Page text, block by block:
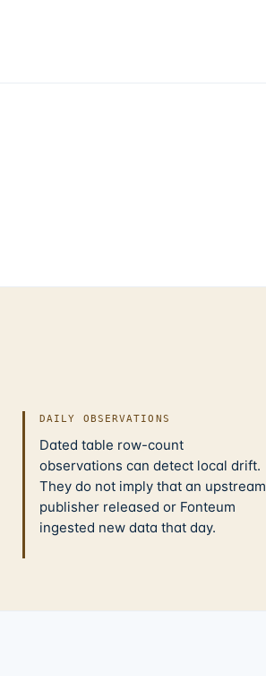
DAILY OBSERVATIONS
Dated table row-count
observations can detect local drift.
They do not imply that an upstream
publisher released or Fonteum
ingested new data that day.